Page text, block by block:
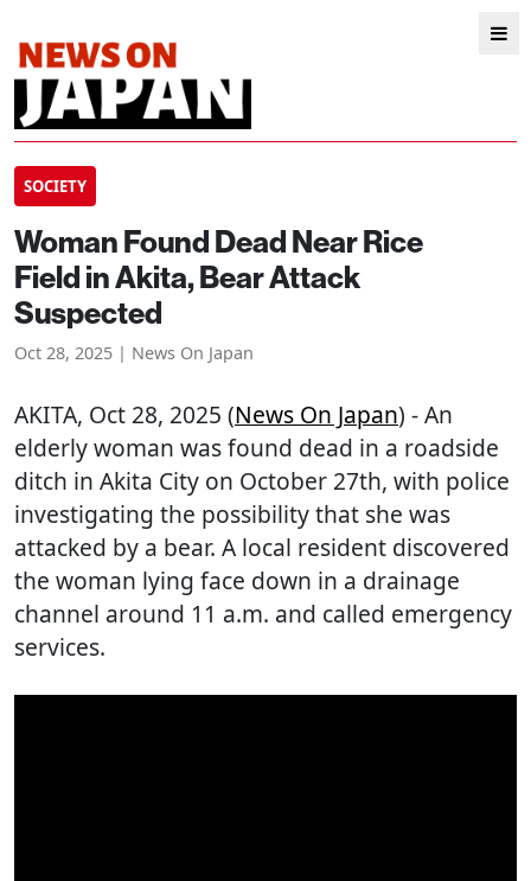
SOCIETY
Woman Found Dead Near Rice
Field in Akita, Bear Attack
Suspected
Oct 28, 2025 | News On Japan
AKITA, Oct 28, 2025 (News On Japan) - An
elderly woman was found dead in a roadside
ditch in Akita City on October 27th, with police
investigating the possibility that she was
attacked by a bear. A local resident discovered
the woman lying face down in a drainage
channel around 11 a.m. and called emergency
services.